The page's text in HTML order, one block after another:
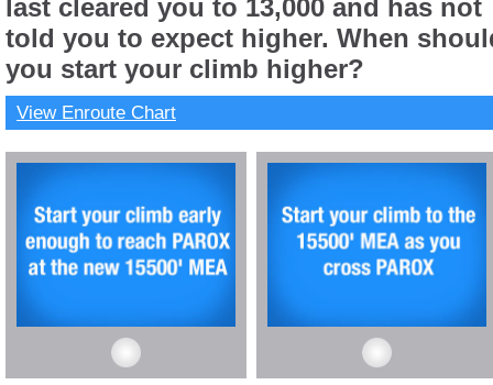
last cleared you to 13,000 and has not
told you to expect higher. When
you start your climb higher?
View Enroute Chart